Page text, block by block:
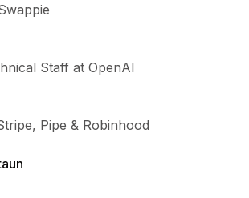
Staff at OpenAI
Pipe & Robinhood